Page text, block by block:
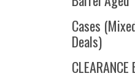
Cases
Deals)